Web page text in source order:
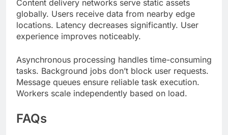
Asynchronous processing handles time-consuming
tasks. Background jobs don’t block user requests.
Message queues ensure reliable task execution.
FAQs
What is titsintps in technology?
titsintps is a modular digital framework combining